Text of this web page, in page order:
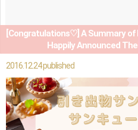
[Congratulations♡] A Summary of
Happily Announced
2016.12.24 published